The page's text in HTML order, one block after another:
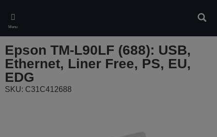
main
content
Menu
Epson TM-L90LF (688): USB,
Ethernet, Liner Free, PS, EU,
EDG
SKU: C31C412688